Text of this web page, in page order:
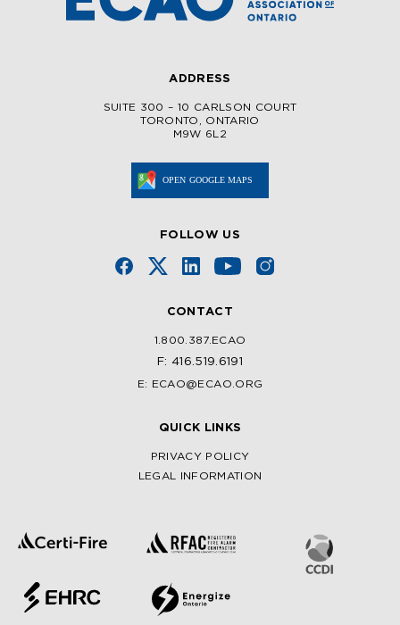
ADDRESS
SUITE 300 – 10 CARLSON COURT
TORONTO, ONTARIO
M9W 6L2
FOLLOW US
CONTACT
1.800.387.ECAO
F: 416.519.6191
E: ECAO@ECAO.ORG
QUICK LINKS
PRIVACY POLICY
LEGAL INFORMATION